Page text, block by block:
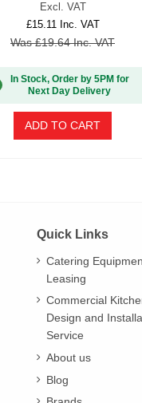
Excl. VAT
£15.11 Inc. VAT
Was £19.64 Inc. VAT
In Stock, Order by 5PM for
Next Day Delivery
ADD TO CART
Quick Links
Catering
Leasing
Commercial
Design and
Service
About us
Blog